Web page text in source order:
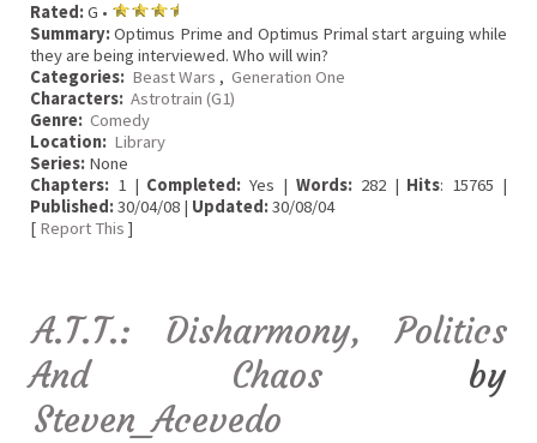
Rated:G •
Summary:Optimus Prime and Optimus Primal start arguing while
they are being interviewed. Who will win?
Categories: Beast Wars , Generation One
Characters: Astrotrain (G1)
Genre: Comedy
Location: Library
Series: None
Chapters: 1 | Completed: Yes | Words:282 | Hits: 15765 |
Published:30/04/08 | Updated:30/08/04
[ Report This ]
A.T.T.: Disharmony, Politics
And Chaos by
Steven_Acevedo